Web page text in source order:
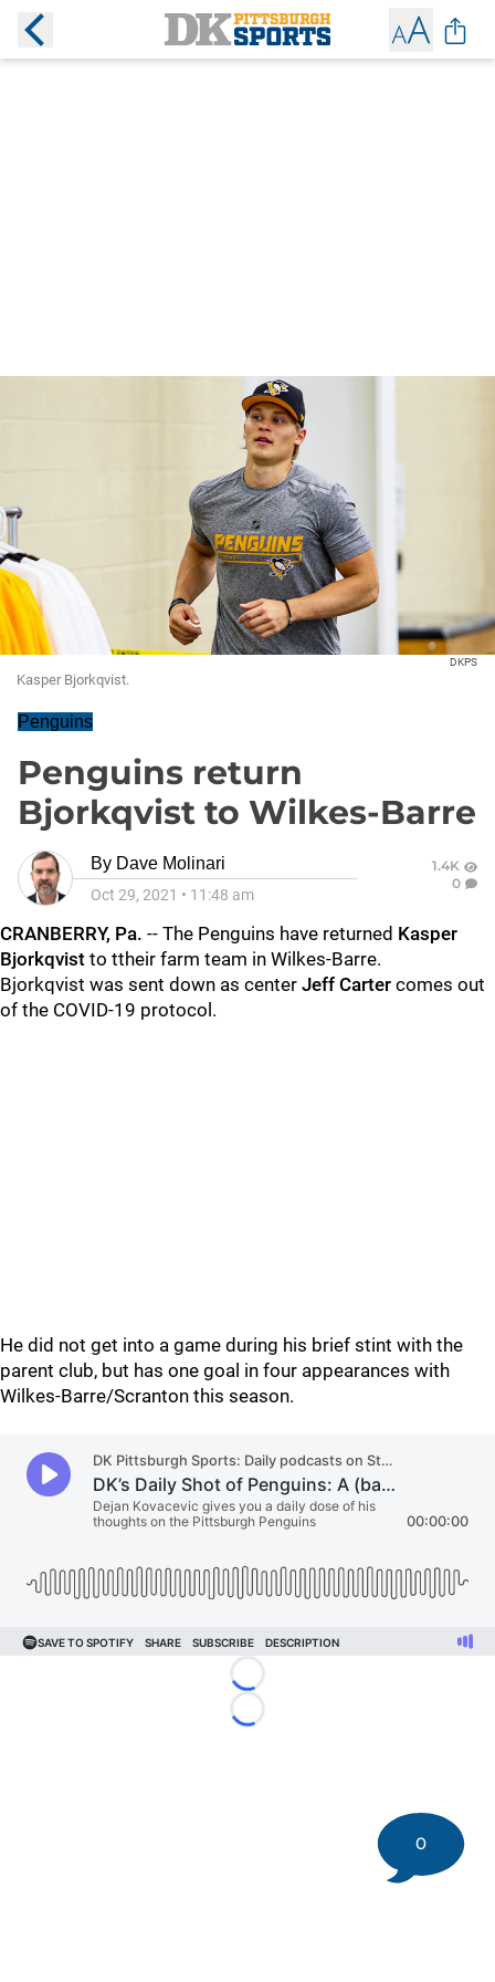
DKPS
Kasper Bjorkqvist.
Penguins
Penguins return
Bjorkqvist to Wilkes-Barre
By Dave Molinari
Oct 29, 2021 • 11:48 am
1.4K
0
CRANBERRY, Pa. -- The Penguins have returned Kasper
Bjorkqvist to ttheir farm team in Wilkes-Barre.
Bjorkqvist was sent down as center Jeff Carter comes out
of the COVID-19 protocol.
He did not get into a game during his brief stint with the
parent club, but has one goal in four appearances with
Wilkes-Barre/Scranton this season.
Loading...
Loading...
0